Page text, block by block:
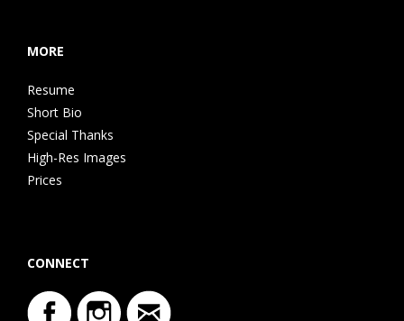
MORE
Resume
Short Bio
Special Thanks
High-Res Images
Prices
CONNECT